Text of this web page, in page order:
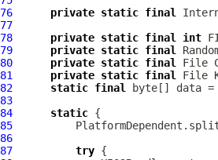
76
private static final
77
78
private static final
int
79
private static final
80
private static final
81
private static final
82
static final byte[] data =
83
84
static
85
86
87
try